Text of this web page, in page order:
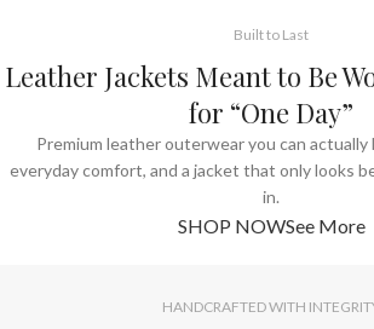
Built to Last
Leather Jackets Meant to Be
for “One Day”
Premium leather outerwear you can actually
everyday comfort, and a jacket that only looks
in.
SHOP NOWSee More
HANDCRAFTED WITH